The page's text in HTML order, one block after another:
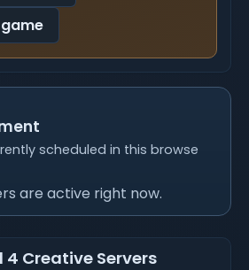
scheduled in this browse
are active right now.
Creative Servers